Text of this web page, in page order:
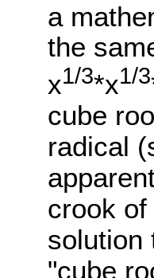
a
the
x1/3*x1/3
cube
radical
crook
solution
"cube